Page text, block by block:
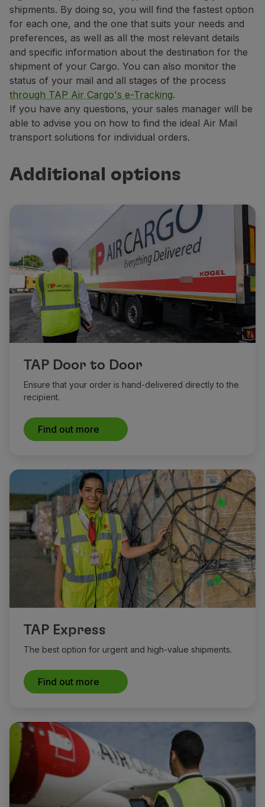
shipments. By doing so, you will find the fastest option
for each one, and the one that suits your needs and
preferences, as well as all the most relevant details
and specific information about the destination for the
shipment of your Cargo. You can also monitor the
status of your mail and all stages of the process
through TAP Air Cargo's e-Tracking.
If you have any questions, your sales manager will be
able to advise you on how to find the ideal Air Mail
transport solutions for individual orders.
Additional options
TAP Door to Door
Ensure that your order is hand-delivered directly to the
recipient.
Find out more
TAP Express
The best option for urgent and high-value shipments.
Find out more